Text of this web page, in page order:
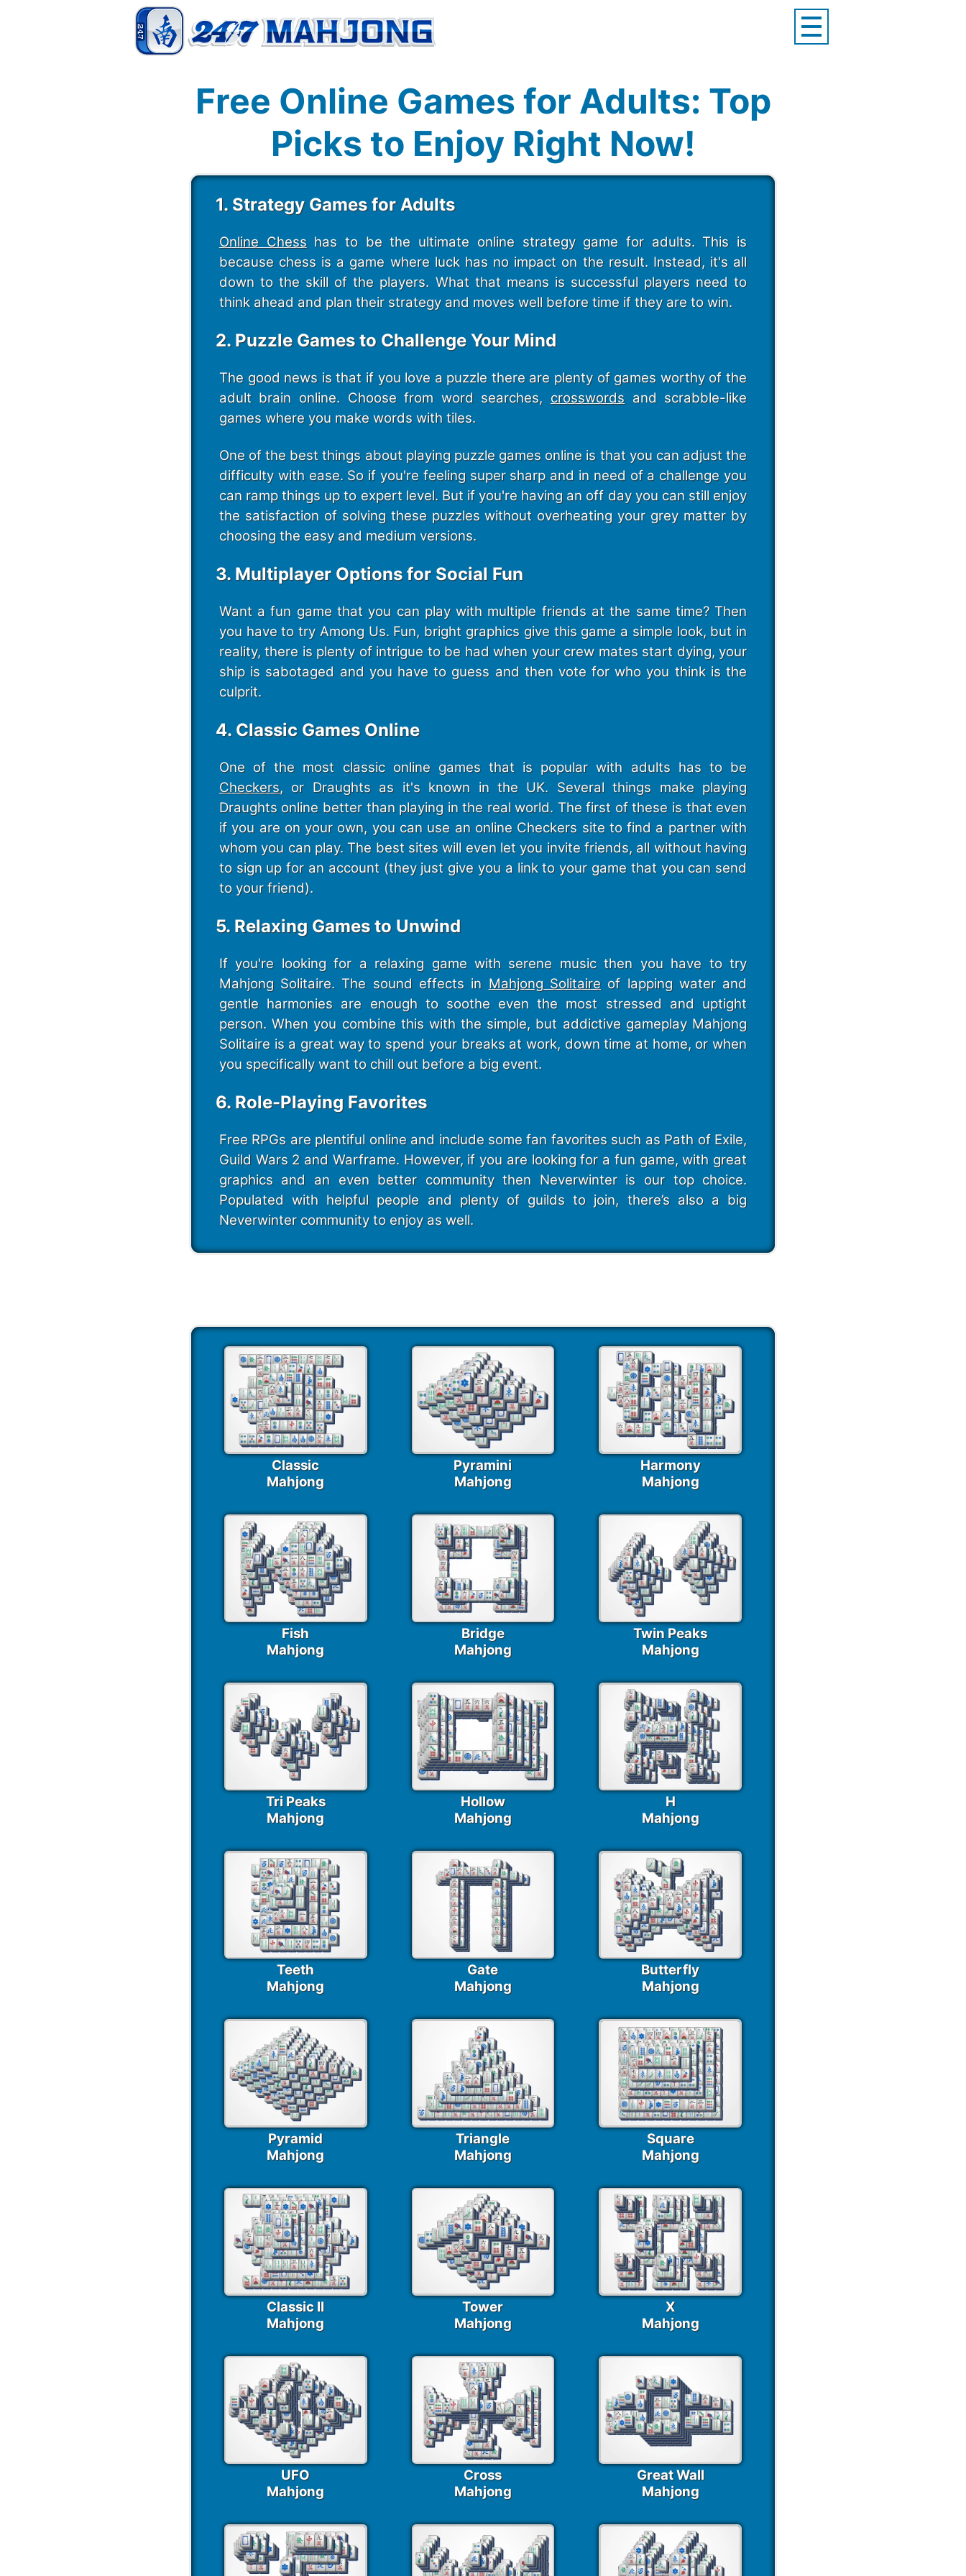
Free Online Games for Adults: Top
Picks to Enjoy Right Now!
1. Strategy Games for Adults
Online Chesshas to be the ultimate online strategy game for adults. This is
because chess is a game where luck has no impact on the result. Instead, it's all
down to the skill of the players. What that means is successful players need to
think ahead and plan their strategy and moves well before time if they are to win.
2. Puzzle Games to Challenge Your Mind
The good news is that if you love a puzzle there are plenty of games worthy of the
adult brain online. Choose from word searches, crosswordsand scrabble-like
games where you make words with tiles.
One of the best things about playing puzzle games online is that you can adjust the
difficulty with ease. So if you're feeling super sharp and in need of a challenge you
can ramp things up to expert level. But if you're having an off day you can still enjoy
the satisfaction of solving these puzzles without overheating your grey matter by
choosing the easy and medium versions.
3. Multiplayer Options for Social Fun
Want a fun game that you can play with multiple friends at the same time? Then
you have to try Among Us. Fun, bright graphics give this game a simple look, but in
reality, there is plenty of intrigue to be had when your crew mates start dying, your
ship is sabotaged and you have to guess and then vote for who you think is the
culprit.
4. Classic Games Online
One of the most classic online games that is popular with adults has to be
Checkers, or Draughts as it's known in the UK. Several things make playing
Draughts online better than playing in the real world. The first of these is that even
if you are on your own, you can use an online Checkers site to find a partner with
whom you can play. The best sites will even let you invite friends, all without having
to sign up for an account (they just give you a link to your game that you can send
to your friend).
5. Relaxing Games to Unwind
If you're looking for a relaxing game with serene music then you have to try
Mahjong Solitaire. The sound effects in Mahjong Solitaireof lapping water and
gentle harmonies are enough to soothe even the most stressed and uptight
person. When you combine this with the simple, but addictive gameplay Mahjong
Solitaire is a great way to spend your breaks at work, down time at home, or when
you specifically want to chill out before a big event.
6. Role-Playing Favorites
Free RPGs are plentiful online and include some fan favorites such as Path of Exile,
Guild Wars 2 and Warframe. However, if you are looking for a fun game, with great
graphics and an even better community then Neverwinter is our top choice.
Populated with helpful people and plenty of guilds to join, there’s also a big
Neverwinter community to enjoy as well.
Classic
Mahjong
Pyramini
Mahjong
Harmony
Mahjong
Fish
Mahjong
Bridge
Mahjong
Twin Peaks
Mahjong
Tri Peaks
Mahjong
Hollow
Mahjong
H
Mahjong
Teeth
Mahjong
Gate
Mahjong
Butterfly
Mahjong
Pyramid
Mahjong
Triangle
Mahjong
Square
Mahjong
Classic II
Mahjong
Tower
Mahjong
X
Mahjong
UFO
Mahjong
Cross
Mahjong
Great Wall
Mahjong